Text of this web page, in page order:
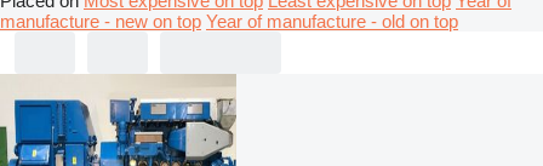
manufacture - new on top Year of manufacture - old on top